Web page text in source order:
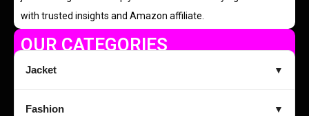
with trusted insights and Amazon affiliate.
OUR CATEGORIES
Jacket ▼
Fashion ▼